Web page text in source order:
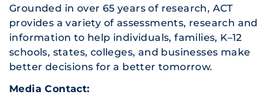
Grounded in over 65 years of research, ACT
provides a variety of assessments, research and
information to help individuals, families, K–12
schools, states, colleges, and businesses make
better decisions for a better tomorrow.
Media Contact: